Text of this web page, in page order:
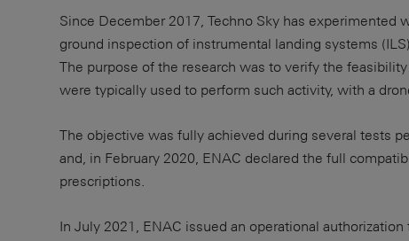
Since December 2017, Techno Sky has
ground inspection of instrumental landing systems
The purpose of the research was to verify the
were typically used to perform such activity, with a
The objective was fully achieved during several tests
and, in February 2020, ENAC declared the full
prescriptions.
In July 2021, ENAC issued an operational